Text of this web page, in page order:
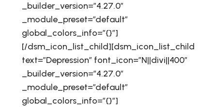
_builder_version=”4.27.0″
_module_preset=”default”
global_colors_info=”{}”]
[/dsm_icon_list_child][dsm_icon_list_child
text=”Depression” font_icon=”N||divi||400″
_builder_version=”4.27.0″
_module_preset=”default”
global_colors_info=”{}”]